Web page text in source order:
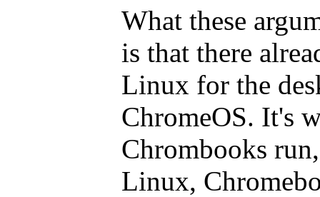
What these
is that there
Linux for the
ChromeOS. It's
Chrombooks
Linux,